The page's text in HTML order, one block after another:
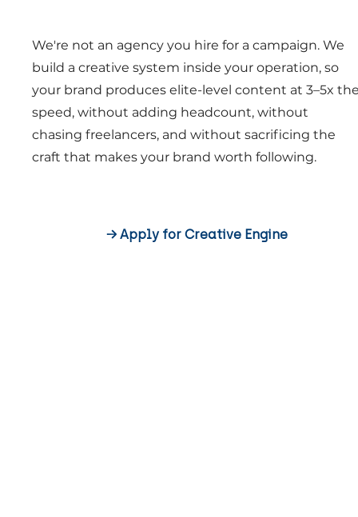
We're not an agency you hire for a campaign. We
build a creative system inside your operation, so
your brand produces elite-level content at 3–5x
speed, without adding headcount, without
chasing freelancers, and without sacrificing the
craft that makes your brand worth following.
→ Apply for Creative Engine